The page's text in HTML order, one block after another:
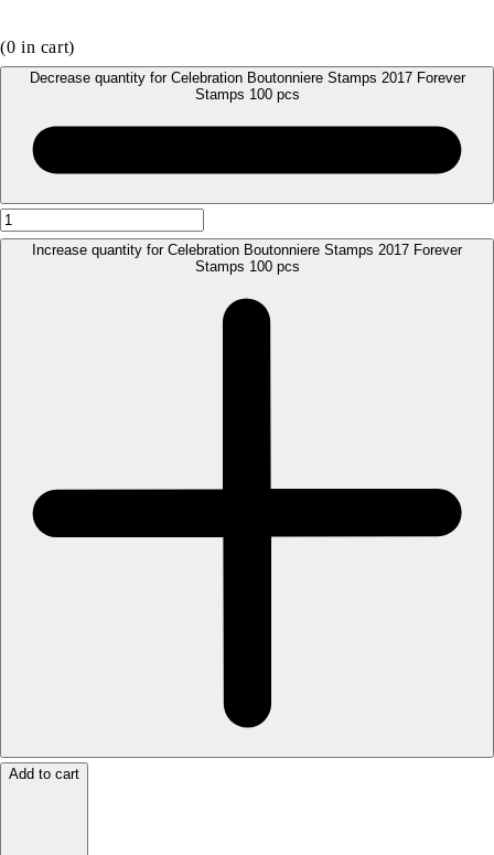
(0 in cart)
Decrease quantity for Celebration Boutonniere Stamps 2017 Forever
Stamps 100 pcs
Increase quantity for Celebration Boutonniere Stamps 2017 Forever
Stamps 100 pcs
Add to cart